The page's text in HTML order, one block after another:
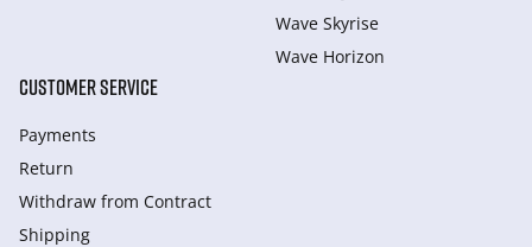
Wave Skyrise
Wave Horizon
CUSTOMER SERVICE
Payments
Return
Withdraw from Сontract
Shipping